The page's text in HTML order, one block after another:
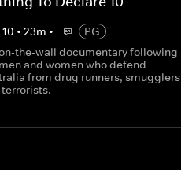
10 •23m •
PG
the-wall documentary following
and women who defend
from drug runners, smugglers